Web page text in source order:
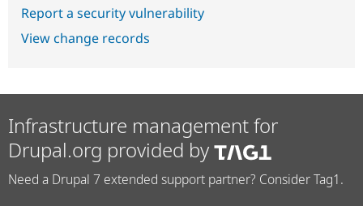
Report a security vulnerability
View change records
Infrastructure management for
Drupal.org provided by
Need a Drupal 7 extended support partner? Consider Tag1.